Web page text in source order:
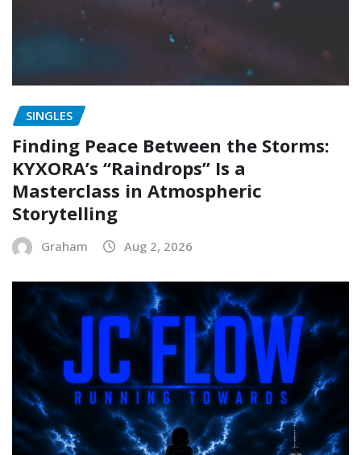
SINGLES
Finding Peace Between the Storms:
KYXORA’s “Raindrops” Is a
Masterclass in Atmospheric
Storytelling
Graham Aug 2, 2026